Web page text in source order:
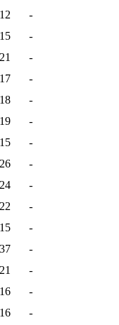
-
-
-
-
-
-
-
-
-
-
-
-
-
-
-